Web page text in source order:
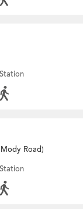
Station
Road)
Station